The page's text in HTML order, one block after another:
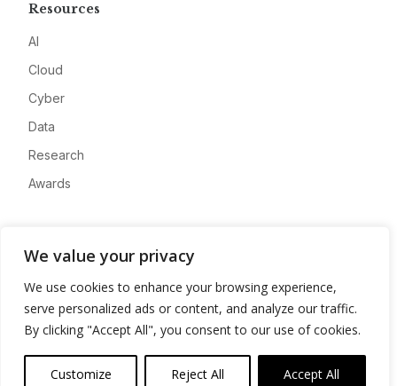
We value your privacy
We use cookies to enhance your browsing experience,
serve personalized ads or content, and analyze our traffic.
By clicking "Accept All", you consent to our use of cookies.
Customize Reject All Accept All
Resources
AI
Cloud
Cyber
Data
Research
Awards
Advertise
Contact
Privacy